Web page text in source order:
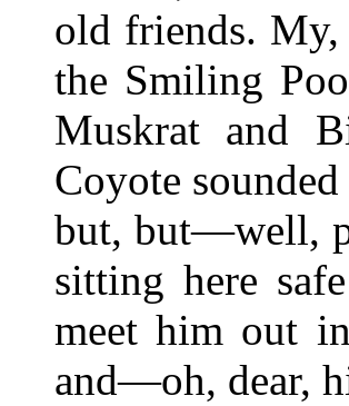
old friends. My,
the Smiling
Muskrat and
Coyote
but, but—well,
sitting here
meet him out
and—oh, dear,